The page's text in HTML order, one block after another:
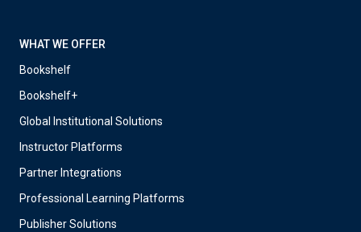
WHAT WE OFFER
Bookshelf
Bookshelf+
Global Institutional Solutions
Instructor Platforms
Partner Integrations
Professional Learning Platforms
Publisher Solutions